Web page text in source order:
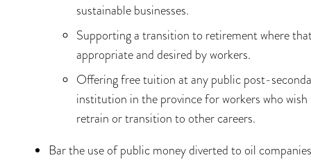
sustainable businesses.
Supporting a transition to retirement where
appropriate and desired by workers.
Offering free tuition at any public post-
institution in the province for workers who
retrain or transition to other careers.
Bar the use of public money diverted to oil